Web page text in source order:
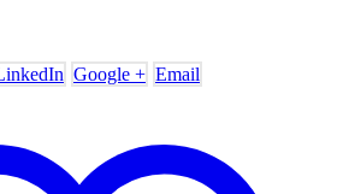
Google + Email